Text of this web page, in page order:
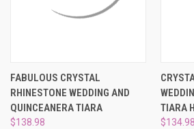
FABULOUS CRYSTAL
RHINESTONE WEDDING AND
QUINCEANERA TIARA
$138.98
TIARA
$134.98